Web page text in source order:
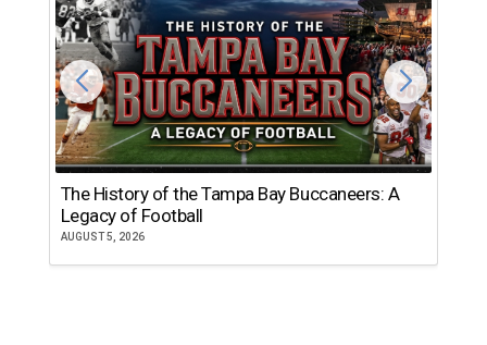
The History of the Tampa Bay Buccaneers: A
Legacy of Football
AUGUST 5, 2026